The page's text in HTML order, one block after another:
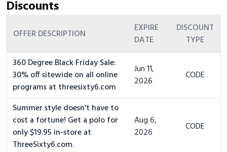
Discounts
OFFER DESCRIPTION
EXPIRE
DATE
DISCOUNT
TYPE
360 Degree Black Friday Sale:
30% off sitewide on all online
programs at threesixty6.com
Jun 11,
2026
CODE
Summer style doesn't have to
cost a fortune! Get a polo for
only $19.95 in-store at
ThreeSixty6.com.
Aug 6,
2026
CODE